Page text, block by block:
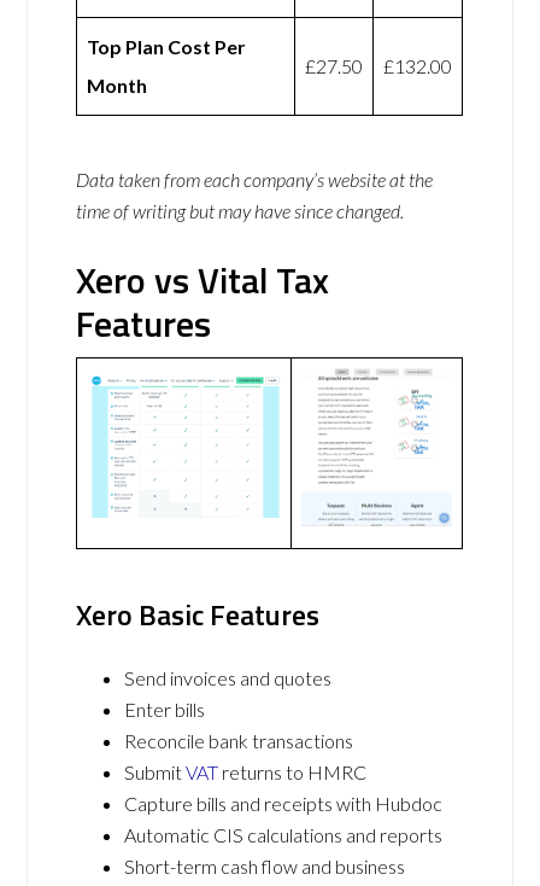
Top Plan Cost Per
Month
£27.50 £132.00
Data taken from each company’s website at the
time of writing but may have since changed.
Xero vs Vital Tax
Features
Xero Basic Features
Send invoices and quotes
Enter bills
Reconcile bank transactions
SubmitVAT returns to HMRC
Capture bills and receipts with Hubdoc
Automatic CIS calculations and reports
Short-term cash flow and business